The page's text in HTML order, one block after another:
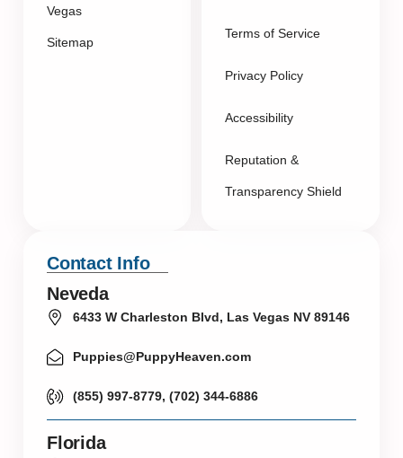
Vegas
Sitemap
Terms of Service
Privacy Policy
Accessibility
Reputation &
Transparency Shield
Contact Info
Neveda
6433 W Charleston Blvd, Las Vegas NV 89146
Puppies@PuppyHeaven.com
(855) 997-8779, (702) 344-6886
Florida